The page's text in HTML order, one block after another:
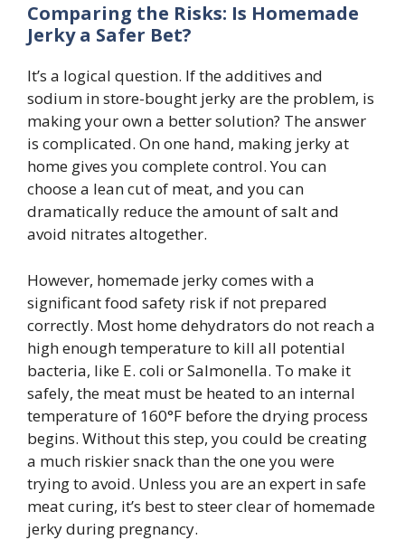
Comparing the Risks: Is Homemade
Jerky a Safer Bet?
It’s a logical question. If the additives and
sodium in store-bought jerky are the problem, is
making your own a better solution? The answer
is complicated. On one hand, making jerky at
home gives you complete control. You can
choose a lean cut of meat, and you can
dramatically reduce the amount of salt and
avoid nitrates altogether.
However, homemade jerky comes with a
significant food safety risk if not prepared
correctly. Most home dehydrators do not reach a
high enough temperature to kill all potential
bacteria, like E. coli or Salmonella. To make it
safely, the meat must be heated to an internal
temperature of 160°F before the drying process
begins. Without this step, you could be creating
a much riskier snack than the one you were
trying to avoid. Unless you are an expert in safe
meat curing, it’s best to steer clear of homemade
jerky during pregnancy.